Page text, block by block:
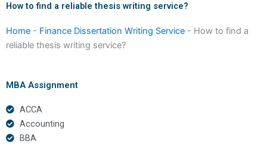
How to find a reliable thesis writing service?
Home - Finance Dissertation Writing Service - How to find a
reliable thesis writing service?
MBA Assignment
ACCA
Accounting
BBA